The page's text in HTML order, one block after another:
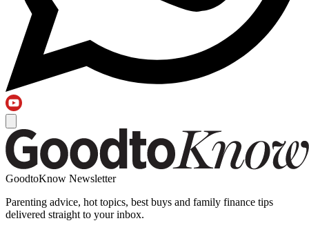
GoodtoKnow Newsletter
Parenting advice, hot topics, best buys and family finance tips
delivered straight to your inbox.